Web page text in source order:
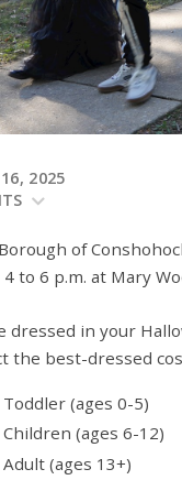
2025
of
to 6 p.m. at Mary
dressed in your
the best-dressed
Toddler (ages 0-5)
Children (ages 6-12)
Adult (ages 13+)